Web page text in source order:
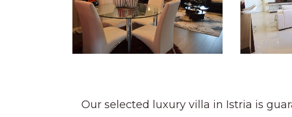
Our selected luxury villa in Istria is